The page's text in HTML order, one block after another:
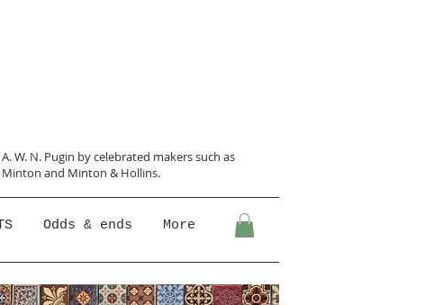
W. N. Pugin by celebrated makers such as
Minton and Minton &Hollins.
Odds & ends More